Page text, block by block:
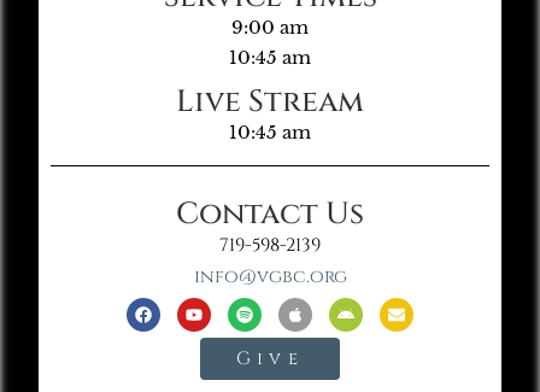
9:00 am
10:45 am
Live Stream
10:45 am
Contact Us
719-598-2139
info@vgbc.org
Give